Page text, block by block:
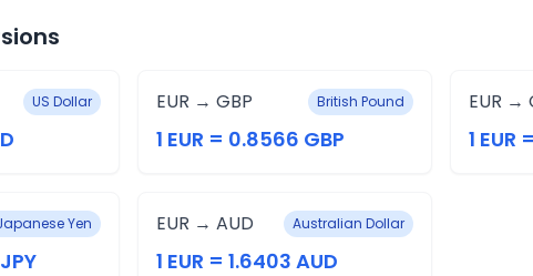
US Dollar EUR → GBP British Pound
1 EUR = 0.8566 GBP
EUR →
1 EUR
Yen EUR → AUD Australian Dollar
1 EUR = 1.6403 AUD